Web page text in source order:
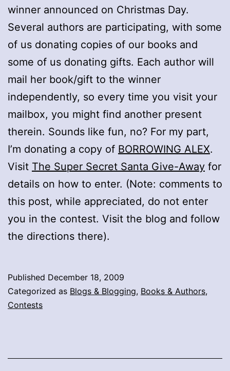
winner announced on Christmas Day.
Several authors are participating, with some
of us donating copies of our books and
some of us donating gifts. Each author will
mail her book/gift to the winner
independently, so every time you visit your
mailbox, you might find another present
therein. Sounds like fun, no? For my part,
I’m donating a copy of BORROWING ALEX.
Visit The Super Secret Santa Give-Away for
details on how to enter. (Note: comments to
this post, while appreciated, do not enter
you in the contest. Visit the blog and follow
the directions there).
Published December 18, 2009
Categorized as Blogs & Blogging, Books & Authors,
Contests